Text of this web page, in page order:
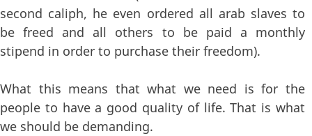
second caliph, he even ordered all arab slaves to
be freed and all others to be paid a monthly
stipend in order to purchase their freedom).
What this means that what we need is for the
people to have a good quality of life. That is what
we should be demanding.